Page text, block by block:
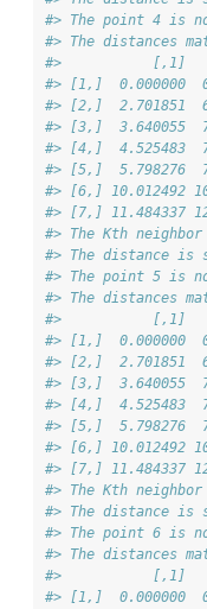
#> The point 4 is
#> The distances
#>           [,1]
#> [1,]  0.000000
#> [2,]  2.701851
#> [3,]  3.640055
#> [4,]  4.525483
#> [5,]  5.798276
#> [6,] 10.012492
#> [7,] 11.484337
#> The Kth
#> The distance
#> The point 5 is
#> The distances
#>           [,1]
#> [1,]  0.000000
#> [2,]  2.701851
#> [3,]  3.640055
#> [4,]  4.525483
#> [5,]  5.798276
#> [6,] 10.012492
#> [7,] 11.484337
#> The Kth
#> The distance
#> The point 6 is
#> The distances
#>           [,1]
#> [1,]  0.000000